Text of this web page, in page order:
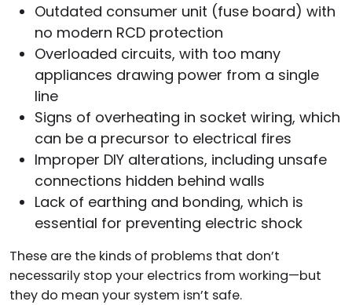
Outdated consumer unit (fuse board) with
no modern RCD protection
Overloaded circuits, with too many
appliances drawing power from a single
line
Signs of overheating in socket wiring, which
can be a precursor to electrical fires
Improper DIY alterations, including unsafe
connections hidden behind walls
Lack of earthing and bonding, which is
essential for preventing electric shock
These are the kinds of problems that don’t
necessarily stop your electrics from working—but
they do mean your system isn’t safe.